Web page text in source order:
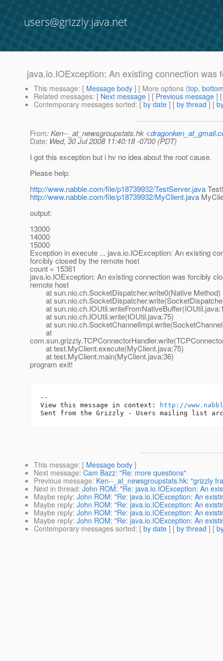
users@grizzly.java.net
java.io.IOException: An existing connection was
This message: [ Message body ] [ More options (top,
Related messages: [ Next message ] [ Previous message ]
Contemporary messages sorted: [ by date ] [ by thread ] [
From: Ken--_at_newsgroupstats.hk <
Date: Wed, 30 Jul 2008 11:40:18 -0700 (PDT)
I got this exception but i hv no idea about the root cause.
Please help:
http://www.nabble.com/file/p18739932/TestServer.java
http://www.nabble.com/file/p18739932/MyClient.java
output:
13000
14000
15000
Exception in execute ... java.io.IOException: An existing
forcibly closed by the remote host
count = 15361
java.io.IOException: An existing connection was forcibly
remote host
at sun.nio.ch.SocketDispatcher.write0(Native Method)
at
at
at sun.nio.ch.IOUtil.write(IOUtil.java:75)
at
at
at test.MyClient.execute(MyClient.java:75)
at test.MyClient.main(MyClient.java:36)
program exit!
--
View this message in context:
http://
This message: [ Message body ]
Next message: Cam Bazz: "Re: more questions"
Previous message: Ken--_at_newsgroupstats.hk: "grizzly
Next in thread: John ROM: "Re: java.io.IOException: An
Maybe reply: John ROM: "Re: java.io.IOException: An
Maybe reply: John ROM: "Re: java.io.IOException: An
Maybe reply: John ROM: "Re: java.io.IOException: An
Maybe reply: John ROM: "Re: java.io.IOException: An
Contemporary messages sorted: [ by date ] [ by thread ] [